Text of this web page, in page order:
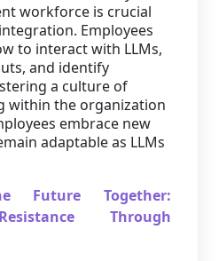
workforce is crucial
Employees
to interact with LLMs,
and identify
a culture of
within the organization
embrace new
adaptable as LLMs
Future Together:
Through